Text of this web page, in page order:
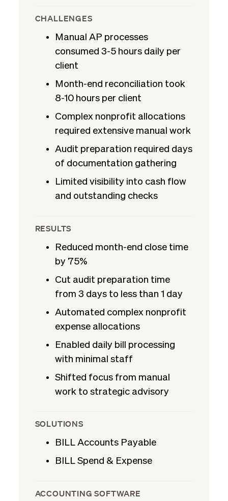
CHALLENGES
Manual AP processes
consumed 3-5 hours daily per
client
Month-end reconciliation took
8-10 hours per client
Complex nonprofit allocations
required extensive manual work
Audit preparation required days
of documentation gathering
Limited visibility into cash flow
and outstanding checks
RESULTS
Reduced month-end close time
by 75%
Cut audit preparation time
from 3 days to less than 1 day
Automated complex nonprofit
expense allocations
Enabled daily bill processing
with minimal staff
Shifted focus from manual
work to strategic advisory
SOLUTIONS
BILL Accounts Payable
BILL Spend & Expense
ACCOUNTING SOFTWARE